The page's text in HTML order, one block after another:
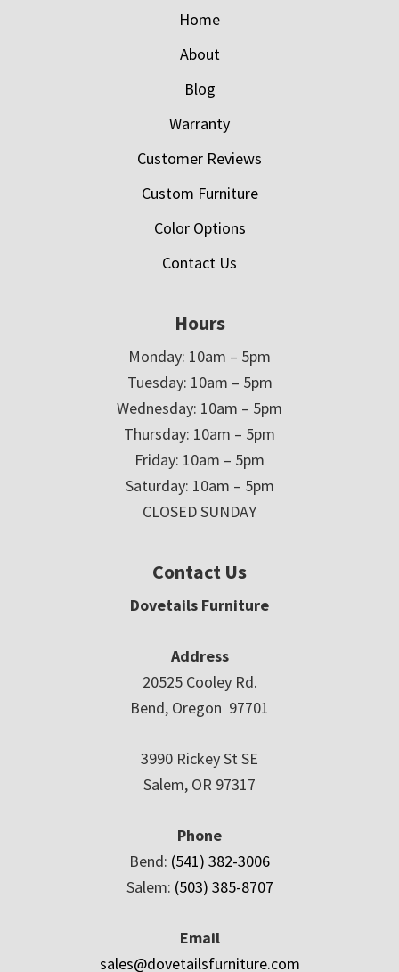
Home
About
Blog
Warranty
Customer Reviews
Custom Furniture
Color Options
Contact Us
Hours
Monday: 10am – 5pm
Tuesday: 10am – 5pm
Wednesday: 10am – 5pm
Thursday: 10am – 5pm
Friday: 10am – 5pm
Saturday: 10am – 5pm
CLOSED SUNDAY
Contact Us
Dovetails Furniture
Address
20525 Cooley Rd.
Bend, Oregon 97701
3990 Rickey St SE
Salem, OR 97317
Phone
Bend: (541) 382-3006
Salem: (503) 385-8707
Email
sales@dovetailsfurniture.com